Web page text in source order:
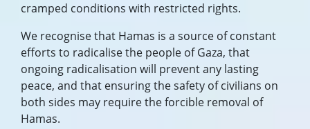
cramped conditions with restricted rights.
We recognise that Hamas is a source of constant
efforts to radicalise the people of Gaza, that
ongoing radicalisation will prevent any lasting
peace, and that ensuring the safety of civilians on
both sides may require the forcible removal of
Hamas.